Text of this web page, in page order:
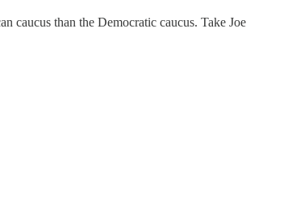
caucus than the Democratic caucus. Take Joe